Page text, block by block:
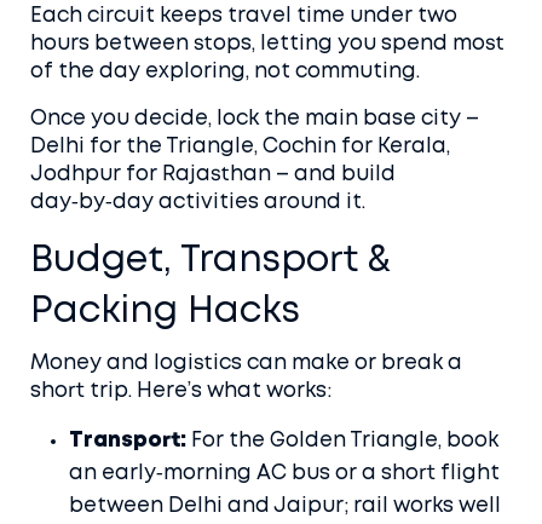
Each circuit keeps travel time under two
hours between stops, letting you spend most
of the day exploring, not commuting.
Once you decide, lock the main base city –
Delhi for the Triangle, Cochin for Kerala,
Jodhpur for Rajasthan – and build
day‑by‑day activities around it.
Budget, Transport &
Packing Hacks
Money and logistics can make or break a
short trip. Here’s what works:
Transport: For the Golden Triangle, book
an early‑morning AC bus or a short flight
between Delhi and Jaipur; rail works well